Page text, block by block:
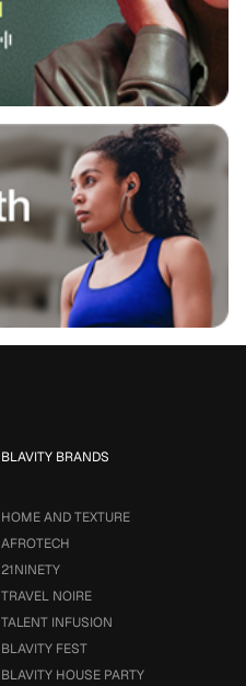
BLAVITY BRANDS
HOME AND TEXTURE
AFROTECH
21NINETY
TRAVEL NOIRE
TALENT INFUSION
BLAVITY FEST
BLAVITY HOUSE PARTY